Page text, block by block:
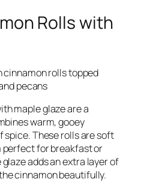
Rolls with
maple glaze are a
warm, gooey
spice. These rolls are soft
perfect for breakfast or
adds an extra layer of
cinnamon beautifully.